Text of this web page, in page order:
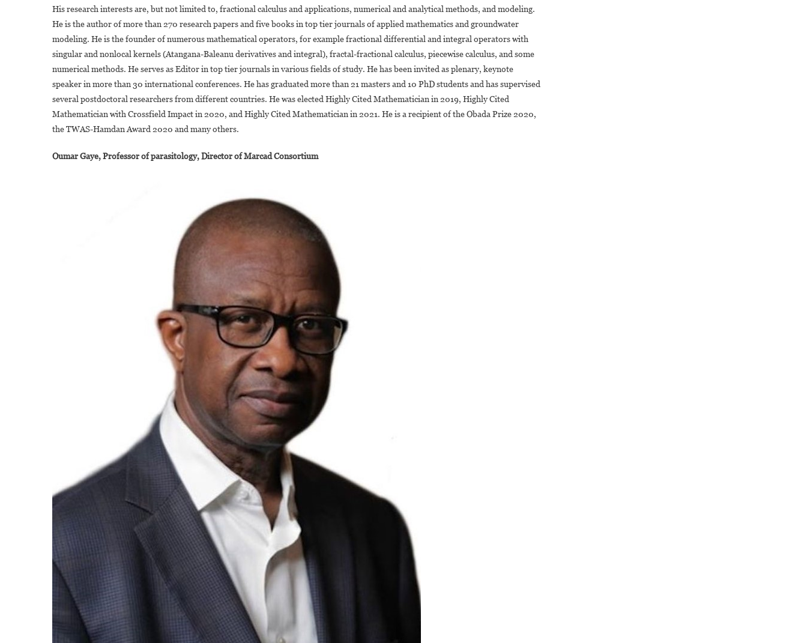
His research interests are, but not limited to, fractional calculus and applications, numerical and analytical methods, and modeling.
He is the author of more than 270 research papers and five books in top tier journals of applied mathematics and groundwater
modeling. He is the founder of numerous mathematical operators, for example fractional differential and integral operators with
singular and nonlocal kernels (Atangana-Baleanu derivatives and integral), fractal-fractional calculus, piecewise calculus, and some
numerical methods. He serves as Editor in top tier journals in various fields of study. He has been invited as plenary, keynote
speaker in more than 30 international conferences. He has graduated more than 21 masters and 10 PhD students and has supervised
several postdoctoral researchers from different countries. He was elected Highly Cited Mathematician in 2019, Highly Cited
Mathematician with Crossfield Impact in 2020, and Highly Cited Mathematician in 2021. He is a recipient of the Obada Prize 2020,
the TWAS-Hamdan Award 2020 and many others.
Oumar Gaye, Professor of parasitology, Director of Marcad Consortium